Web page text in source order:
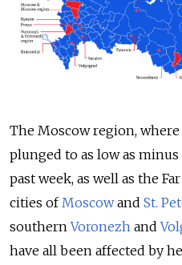
The Moscow region,
plunged to as low as
past week, as well as the
cities ofMoscowand St.
southernVoronezh and
have all been affected by